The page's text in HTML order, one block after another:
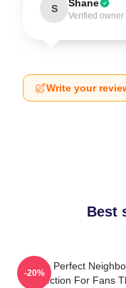
S Shane
Verified owner
Write your
Best
The Perfect
Collection For Fans
-20%